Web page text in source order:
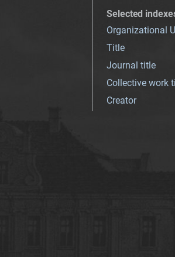
Selected
Organizational
Title
Journal title
Collective work
Creator